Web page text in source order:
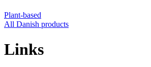
Plant-based
All Danish products
Links